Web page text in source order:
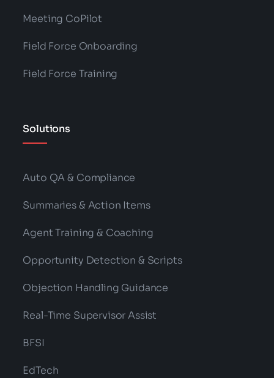
Meeting CoPilot
Field Force Onboarding
Field Force Training
Solutions
Auto QA & Compliance
Summaries & Action Items
Agent Training & Coaching
Opportunity Detection & Scripts
Objection Handling Guidance
Real-Time Supervisor Assist
BFSI
EdTech